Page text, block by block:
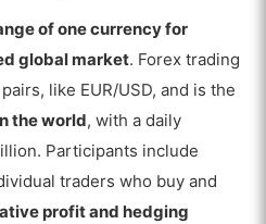
Forex Trading?
Difference
of one currency for
global market. Forex trading
like EUR/USD, and is the
the world, with a daily
Participants include
traders who buy and
profit and hedging